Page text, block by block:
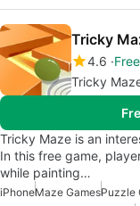
Tricky
4.6 Free
Tricky
Tricky Maze is an
In this free game,
while painting…
iPhoneMaze GamesPuzzle